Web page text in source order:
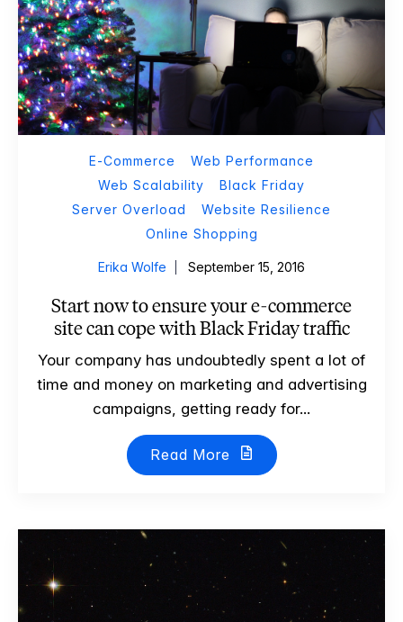
E-Commerce
Web Performance
Web Scalability
Black Friday
Server Overload
Website Resilience
Online Shopping
Erika Wolfe September 15, 2016
Start now to ensure your e-commerce
site can cope with Black Friday traffic
Your company has undoubtedly spent a lot of
time and money on marketing and advertising
campaigns, getting ready for...
Read More